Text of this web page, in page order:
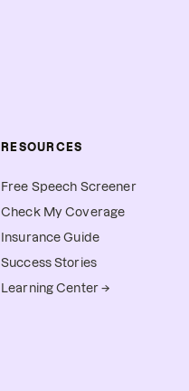
RESOURCES
Free Speech Screener
Check My Coverage
Insurance Guide
Success Stories
Learning Center →